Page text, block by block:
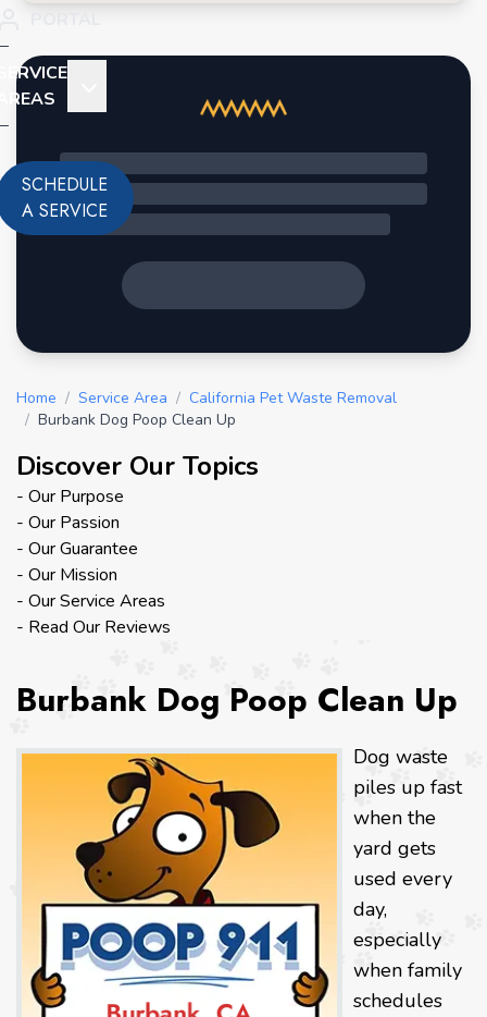
SCHEDULE
A SERVICE
Home / Service Area / California Pet Waste Removal
/ Burbank Dog Poop Clean Up
Discover Our Topics
- Our Purpose
- Our Passion
- Our Guarantee
- Our Mission
- Our Service Areas
- Read Our Reviews
Burbank Dog Poop Clean Up
Dog waste
piles up fast
when the
yard gets
used every
day,
especially
when family
schedules